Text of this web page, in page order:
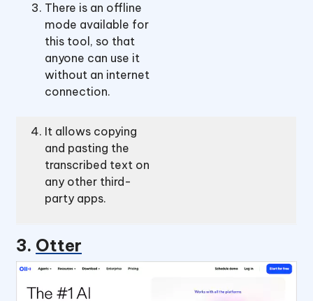
There is an offline
mode available for
this tool, so that
anyone can use it
without an internet
connection.
It allows copying
and pasting the
transcribed text on
any other third-
party apps.
3. Otter